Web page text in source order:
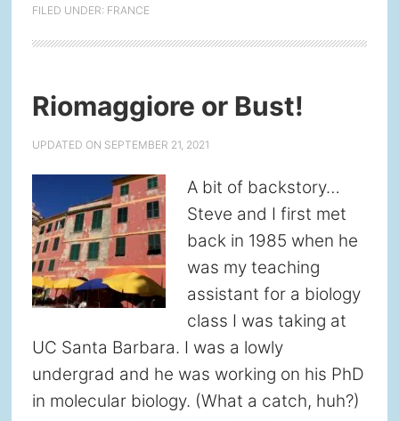
FILED UNDER: FRANCE
Riomaggiore or Bust!
UPDATED ON SEPTEMBER 21, 2021
A bit of backstory…
Steve and I first met
back in 1985 when he
was my teaching
assistant for a biology
class I was taking at
UC Santa Barbara. I was a lowly
undergrad and he was working on his PhD
in molecular biology. (What a catch, huh?)